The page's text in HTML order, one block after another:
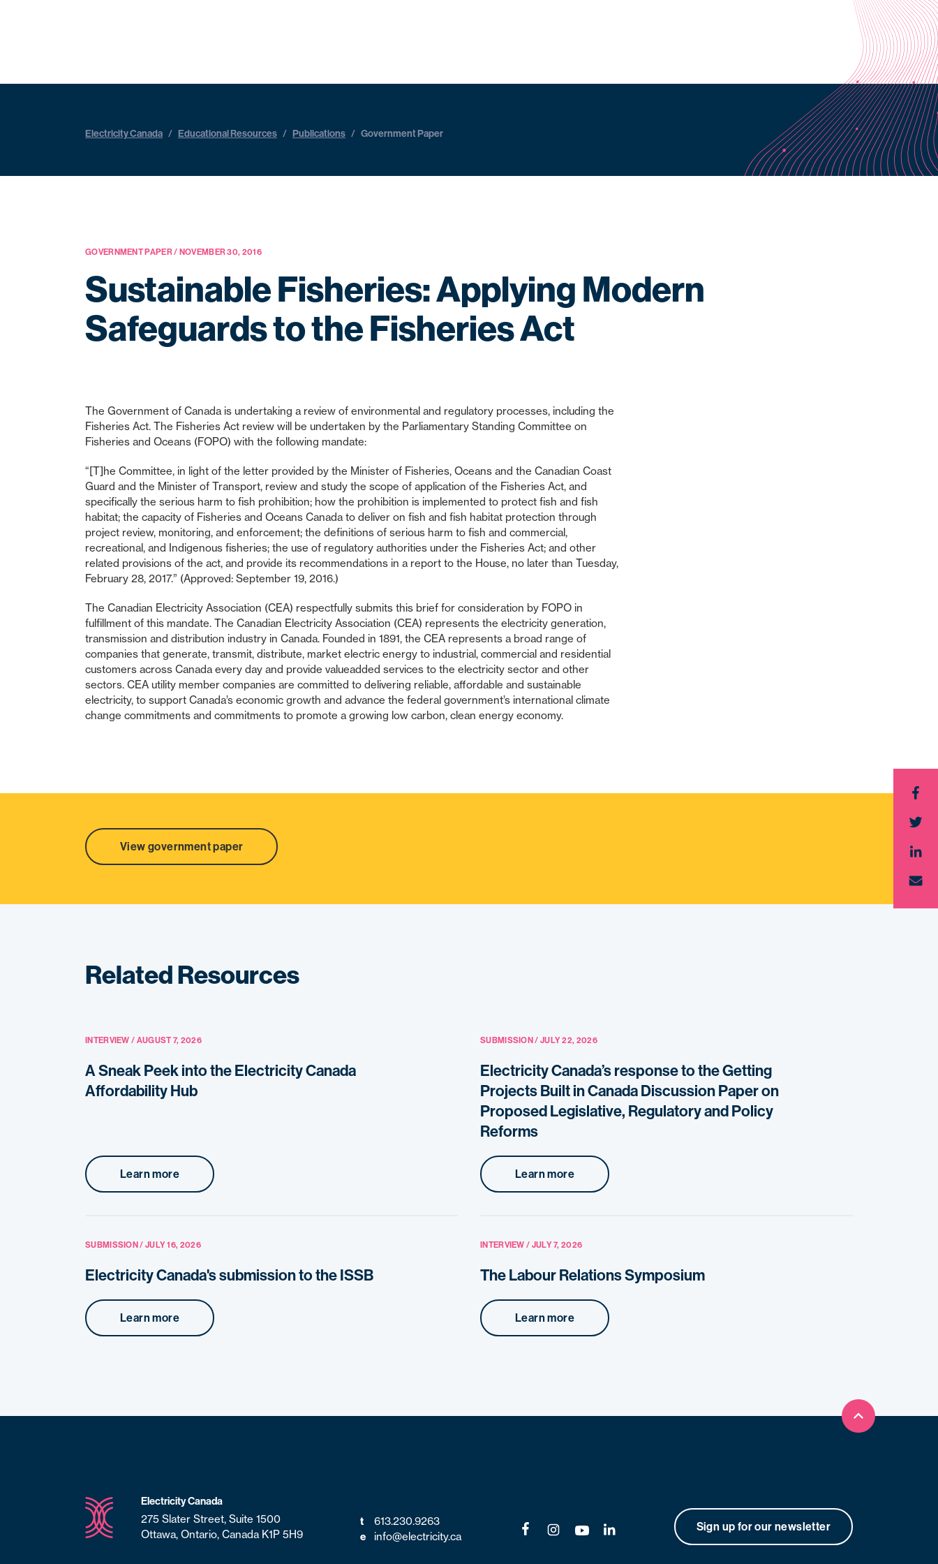
Electricity Canada / Educational Resources / Publications / Government Paper
GOVERNMENT PAPER / NOVEMBER 30, 2016
Sustainable Fisheries: Applying Modern
Safeguards to the Fisheries Act
The Government of Canada is undertaking a review of environmental and regulatory processes, including the
Fisheries Act. The Fisheries Act review will be undertaken by the Parliamentary Standing Committee on
Fisheries and Oceans (FOPO) with the following mandate:
“[T]he Committee, in light of the letter provided by the Minister of Fisheries, Oceans and the Canadian Coast
Guard and the Minister of Transport, review and study the scope of application of the Fisheries Act, and
specifically the serious harm to fish prohibition; how the prohibition is implemented to protect fish and fish
habitat; the capacity of Fisheries and Oceans Canada to deliver on fish and fish habitat protection through
project review, monitoring, and enforcement; the definitions of serious harm to fish and commercial,
recreational, and Indigenous fisheries; the use of regulatory authorities under the Fisheries Act; and other
related provisions of the act, and provide its recommendations in a report to the House, no later than Tuesday,
February 28, 2017.” (Approved: September 19, 2016.)
The Canadian Electricity Association (CEA) respectfully submits this brief for consideration by FOPO in
fulfillment of this mandate. The Canadian Electricity Association (CEA) represents the electricity generation,
transmission and distribution industry in Canada. Founded in 1891, the CEA represents a broad range of
companies that generate, transmit, distribute, market electric energy to industrial, commercial and residential
customers across Canada every day and provide valueadded services to the electricity sector and other
sectors. CEA utility member companies are committed to delivering reliable, affordable and sustainable
electricity, to support Canada’s economic growth and advance the federal government’s international climate
change commitments and commitments to promote a growing low carbon, clean energy economy.
View government paper
Related Resources
INTERVIEW / AUGUST 7, 2026
A Sneak Peek into the Electricity Canada
Affordability Hub
Learn more
SUBMISSION / JULY 22, 2026
Electricity Canada’s response to the Getting
Projects Built in Canada Discussion Paper on
Proposed Legislative, Regulatory and Policy
Reforms
Learn more
SUBMISSION / JULY 16, 2026
Electricity Canada's submission to the ISSB
Learn more
INTERVIEW / JULY 7, 2026
The Labour Relations Symposium
Learn more
Back to top
Electricity Canada
275 Slater Street, Suite 1500
Ottawa, Ontario, Canada K1P 5H9
t
613.230.9263
e
info@electricity.ca
Sign up for our newsletter